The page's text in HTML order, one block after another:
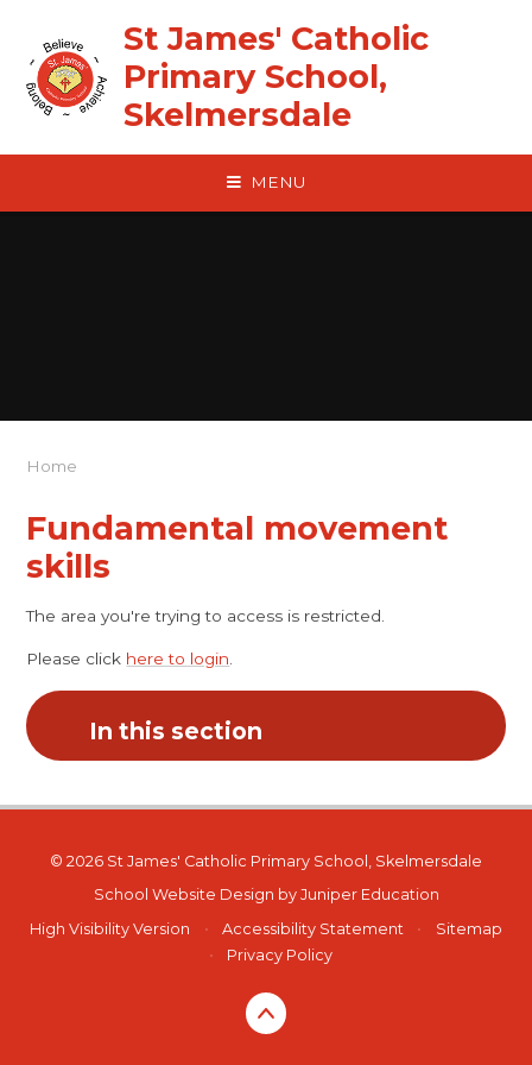
St James' Catholic
Primary School,
Skelmersdale
MENU
Home
Fundamental movement
skills
The area you're trying to access is restricted.
Please click here to login
In this section
© 2026 St James' Catholic Primary School, Skelmersdale
School Website Design by Juniper Education
High Visibility Version
• Accessibility Statement •
Sitemap
•
Privacy Policy